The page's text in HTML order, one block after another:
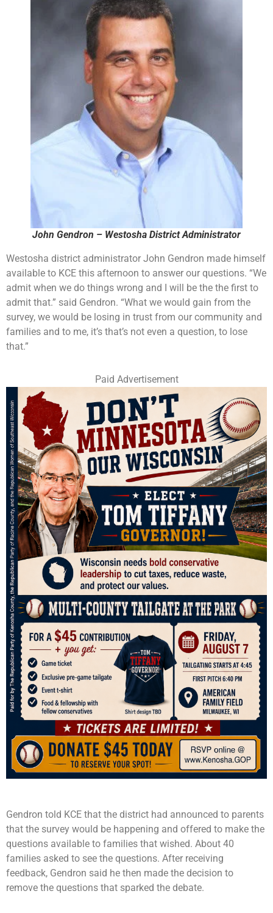
John Gendron – Westosha District Administrator
Westosha district administrator John Gendron made himself
available to KCE this afternoon to answer our questions. “We
admit when we do things wrong and I will be the the first to
admit that.” said Gendron. “What we would gain from the
survey, we would be losing in trust from our community and
families and to me, it’s that’s not even a question, to lose
that.”
Paid Advertisement
Gendron told KCE that the district had announced to parents
that the survey would be happening and offered to make the
questions available to families that wished. About 40
families asked to see the questions. After receiving
feedback, Gendron said he then made the decision to
remove the questions that sparked the debate.